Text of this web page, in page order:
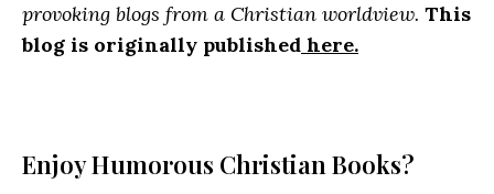
provoking blogs from a Christian worldview. This
blog is originally published here.
Enjoy Humorous Christian Books?